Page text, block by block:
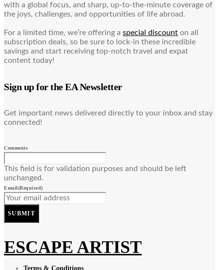
with a global focus, and sharp, up-to-the-minute coverage of
the joys, challenges, and opportunities of life abroad.
For a limited time, we’re offering a special discount on all
subscription deals, so be sure to lock-in these incredible
savings and start receiving top-notch travel and expat
content today!
Sign up for the EA Newsletter
Get important news delivered directly to your inbox and stay
connected!
Comments
This field is for validation purposes and should be left
unchanged.
Email(Required)
SUBMIT
ESCAPE ARTIST
Terms & Conditions